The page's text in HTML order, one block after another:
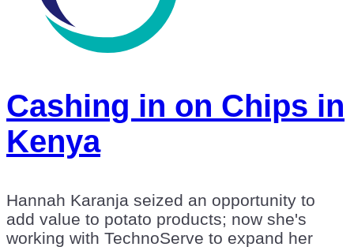
Cashing in on Chips in
Kenya
Hannah Karanja seized an opportunity to
add value to potato products; now she's
working with TechnoServe to expand her